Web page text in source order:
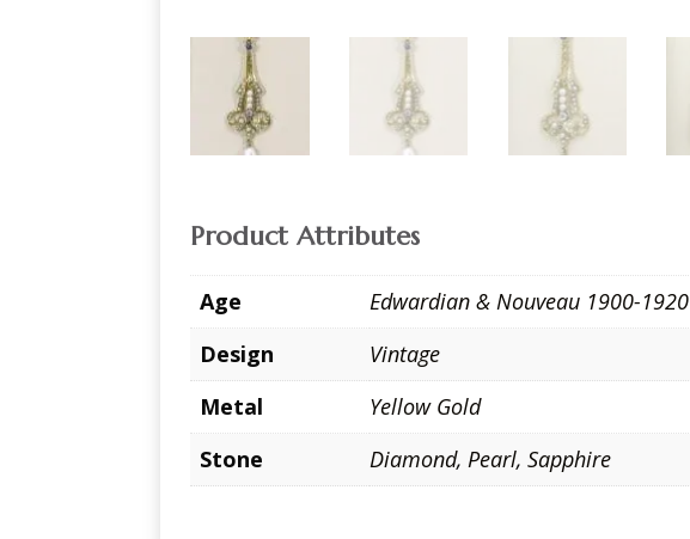
Product Attributes
Age
Edwardian & Nouveau 1900-1920
Design
Vintage
Metal
Yellow Gold
Stone
Diamond, Pearl,Sapphire